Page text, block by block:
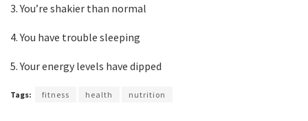
3. You’re shakier than normal
4. You have trouble sleeping
5. Your energy levels have dipped
Tags: fitness health nutrition